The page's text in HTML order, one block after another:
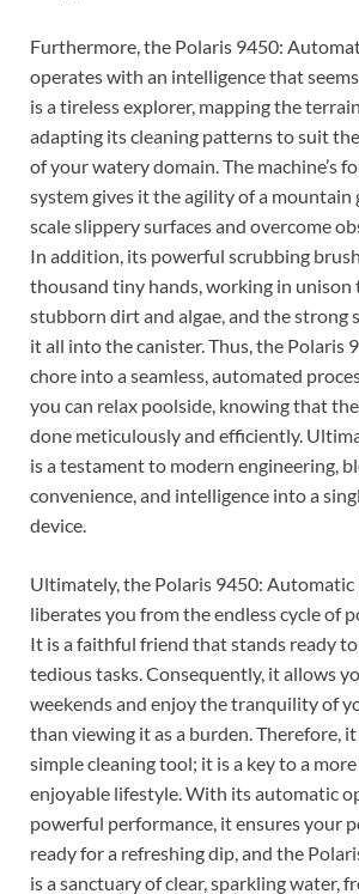
Furthermore, the Polaris 9450:
operates with an intelligence that
is a tireless explorer, mapping the
adapting its cleaning patterns to suit
of your watery domain. The machine’s
system gives it the agility of a
scale slippery surfaces and overcome
In addition, its powerful scrubbing
thousand tiny hands, working in unison
stubborn dirt and algae, and the strong
it all into the canister. Thus, the Polaris
chore into a seamless, automated
you can relax poolside, knowing that
done meticulously and efficiently.
is a testament to modern engineering,
convenience, and intelligence into a
device.
Ultimately, the Polaris 9450: Automatic
liberates you from the endless cycle of
It is a faithful friend that stands ready
tedious tasks. Consequently, it allows
weekends and enjoy the tranquility of
than viewing it as a burden. Therefore,
simple cleaning tool; it is a key to a
enjoyable lifestyle. With its automatic
powerful performance, it ensures your
ready for a refreshing dip, and the
is a sanctuary of clear, sparkling water,